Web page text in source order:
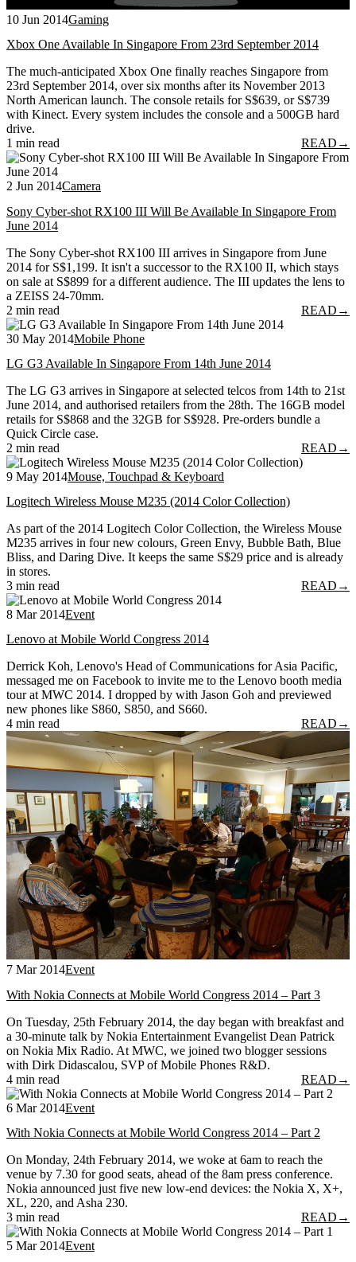
10 Jun 2014Gaming
Xbox One Available In Singapore From 23rd September 2014
The much-anticipated Xbox One finally reaches Singapore from
23rd September 2014, over six months after its November 2013
North American launch. The console retails for S$639, or S$739
with Kinect. Every system includes the console and a 500GB hard
drive.
1 min read
READ →
2 Jun 2014Camera
Sony Cyber-shot RX100 III Will Be Available In Singapore From
June 2014
The Sony Cyber-shot RX100 III arrives in Singapore from June
2014 for S$1,199. It isn't a successor to the RX100 II, which stays
on sale at S$899 for a different audience. The III updates the lens to
a ZEISS 24-70mm.
2 min read
READ →
30 May 2014Mobile Phone
LG G3 Available In Singapore From 14th June 2014
The LG G3 arrives in Singapore at selected telcos from 14th to 21st
June 2014, and authorised retailers from the 28th. The 16GB model
retails for S$868 and the 32GB for S$928. Pre-orders bundle a
Quick Circle case.
2 min read
READ →
9 May 2014Mouse, Touchpad & Keyboard
Logitech Wireless Mouse M235 (2014 Color Collection)
As part of the 2014 Logitech Color Collection, the Wireless Mouse
M235 arrives in four new colours, Green Envy, Bubble Bath, Blue
Bliss, and Daring Dive. It keeps the same S$29 price and is already
in stores.
3 min read
READ →
8 Mar 2014Event
Lenovo at Mobile World Congress 2014
Derrick Koh, Lenovo's Head of Communications for Asia Pacific,
messaged me on Facebook to invite me to the Lenovo booth media
tour at MWC 2014. I dropped by with Jason Goh and previewed
new phones like S860, S850, and S660.
4 min read
READ →
7 Mar 2014Event
With Nokia Connects at Mobile World Congress 2014 – Part 3
On Tuesday, 25th February 2014, the day began with breakfast and
a 30-minute talk by Nokia Entertainment Evangelist Dean Patrick
on Nokia Mix Radio. At MWC, we joined two blogger sessions
with Dirk Didascalou, SVP of Mobile Phones R&D.
4 min read
READ →
6 Mar 2014Event
With Nokia Connects at Mobile World Congress 2014 – Part 2
On Monday, 24th February 2014, we woke at 6am to reach the
venue by 7.30 for good seats, ahead of the 8am press conference.
Nokia announced just five new low-end devices: the Nokia X, X+,
XL, 220, and Asha 230.
3 min read
READ →
5 Mar 2014Event